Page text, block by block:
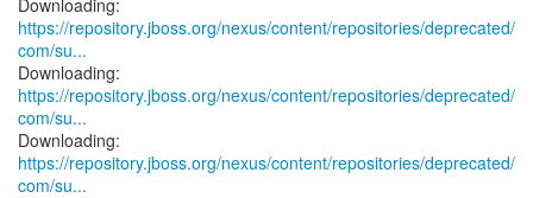
https://repository.jboss.org/nexus/content/repositories/deprecated/
com/su...
https://repository.jboss.org/nexus/content/repositories/deprecated/
com/su...
https://repository.jboss.org/nexus/content/repositories/deprecated/
com/su...